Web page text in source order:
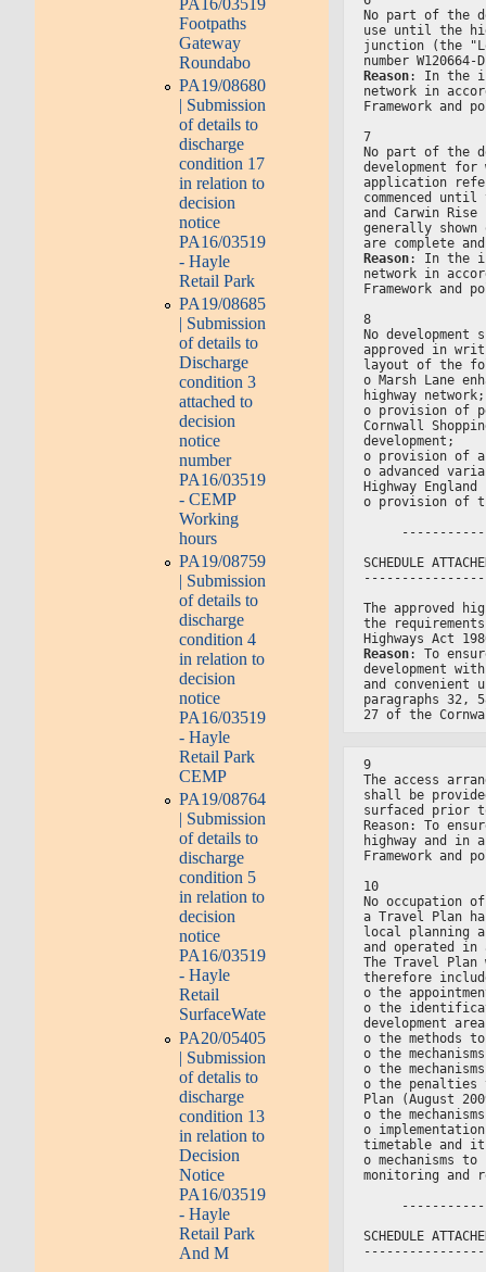
Footpaths
Gateway
Roundabo
PA19/08680
| Submission
of details to
discharge
condition 17
in relation to
decision
notice
PA16/03519
- Hayle
Retail Park
PA19/08685
| Submission
of details to
Discharge
condition 3
attached to
decision
notice
number
PA16/03519
- CEMP
Working
hours
PA19/08759
| Submission
of details to
discharge
condition 4
in relation to
decision
notice
PA16/03519
- Hayle
Retail Park
CEMP
PA19/08764
| Submission
of details to
discharge
condition 5
in relation to
decision
notice
PA16/03519
- Hayle
Retail
SurfaceWate
PA20/05405
| Submission
of detalis to
discharge
condition 13
in relation to
Decision
Notice
PA16/03519
- Hayle
Retail Park
And M
No part of the
use until the
junction (the
number
Reason: In the
network in
Framework and
7
No part of the
development
application
commenced
and Carwin
generally shown
are complete
Reason: In the
network in
Framework and
8
No
approved in
layout of the
o Marsh Lane
highway network;
o provision of
Cornwall
development;
o provision of a
o advanced
Highway England
o provision of
SCHEDULE
The approved
the
Highways Act
Reason: To
development
and convenient
paragraphs 32,
27 of the
9
The access
shall be
surfaced prior
Reason: To
highway and in
Framework and
10
No occupation
a Travel Plan
local planning
and operated in
The Travel
therefore
o the
o the
development
o the methods
o the
o the
o the penalties
Plan (August
o the
o
timetable and
o mechanisms
monitoring and
SCHEDULE